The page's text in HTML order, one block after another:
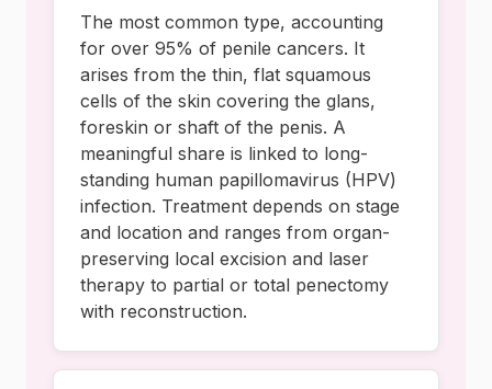
The most common type, accounting
for over 95% of penile cancers. It
arises from the thin, flat squamous
cells of the skin covering the glans,
foreskin or shaft of the penis. A
meaningful share is linked to long-
standing human papillomavirus (HPV)
infection. Treatment depends on stage
and location and ranges from organ-
preserving local excision and laser
therapy to partial or total penectomy
with reconstruction.